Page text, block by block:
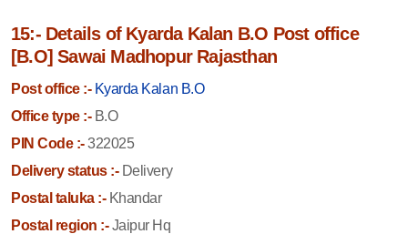
15:- Details of Kyarda Kalan B.O Post office
[B.O] Sawai Madhopur Rajasthan
Post office :- Kyarda Kalan B.O
Office type :-B.O
PIN Code :-322025
Delivery status :-Delivery
Postal taluka :-Khandar
Postal region :-Jaipur Hq